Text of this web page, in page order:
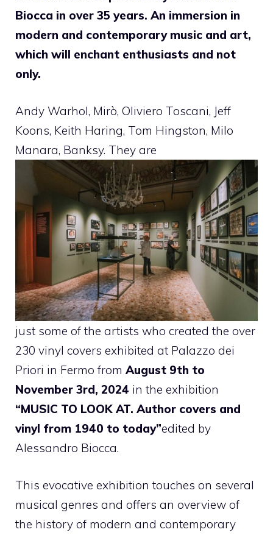
Biocca in over 35 years. An immersion in
modern and contemporary music and art,
which will enchant enthusiasts and not
only.
Andy Warhol, Mirò, Oliviero Toscani, Jeff
Koons, Keith Haring, Tom Hingston, Milo
Manara, Banksy. They are
just some of the artists who created the over
230 vinyl covers exhibited at Palazzo dei
Priori in Fermo from August 9th to
November 3rd, 2024 in the exhibition
“MUSIC TO LOOK AT. Author covers and
vinyl from 1940 to today”edited by
Alessandro Biocca.
This evocative exhibition touches on several
musical genres and offers an overview of
the history of modern and contemporary